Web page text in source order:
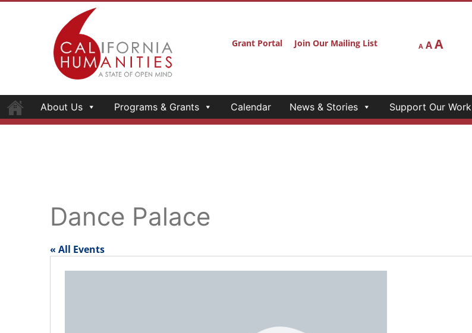
Grant Portal Join Our Mailing List A AA
About Us Programs & Grants Calendar News & Stories Support Our Work
Dance Palace
« All Events